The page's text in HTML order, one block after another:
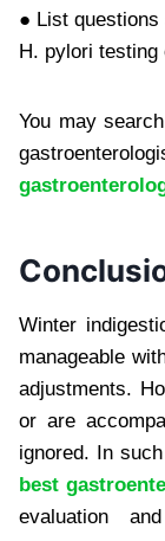
● List
H. pylori testing
You may
Winter
manageable
adjustments.
or are
ignored. In
best
evaluation